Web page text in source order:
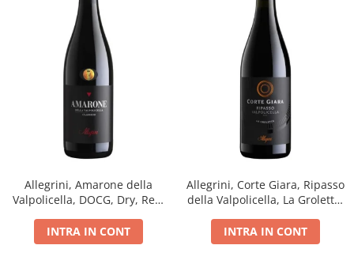
Allegrini, Amarone della
Valpolicella, DOCG, Dry, Red,
INTRA IN CONT
Allegrini, Corte Giara, Ripasso
della Valpolicella, La Groletta,
INTRA IN CONT